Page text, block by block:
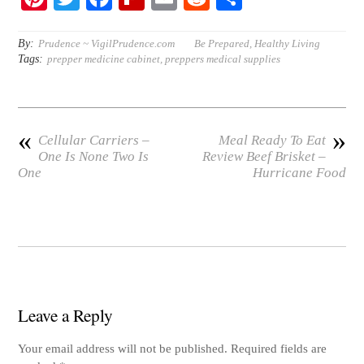
er
t
tte bo bo
d
ail di re
By: Prudence ~ VigilPrudence.com Be Prepared Healthy Living
Tags: prepper medicine cabinet ,preppers medical supplies
« Cellular Carriers –
One Is None Two Is
One
»
Meal Ready To Eat
Review Beef Brisket –
Hurricane Food
Leave a Reply
Your email address will not be published. Required fields are